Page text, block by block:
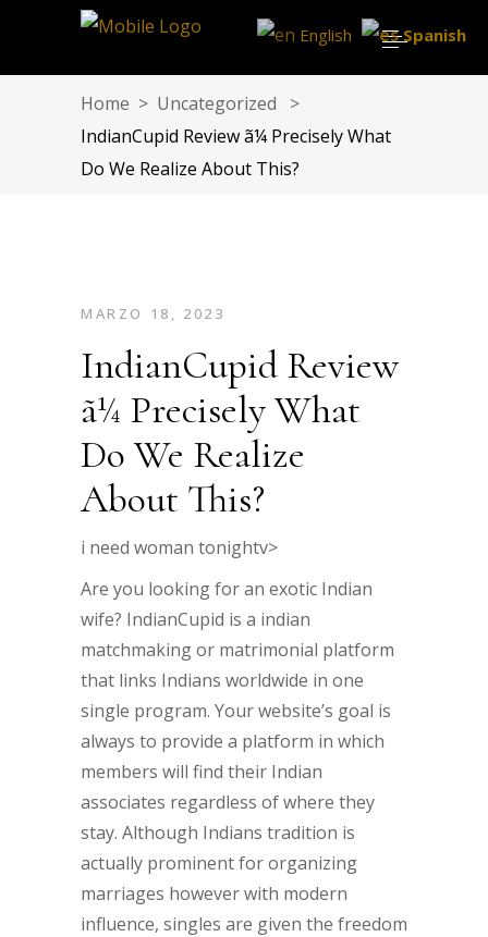
Home > Uncategorized
>
IndianCupid Review ã¼ Precisely What
Do We Realize About This?
MARZO 18, 2023
IndianCupid Review
ã¼ Precisely What
Do We Realize
About This?
i need woman tonightv>
Are you looking for an exotic Indian
wife? IndianCupid is a indian
matchmaking or matrimonial platform
that links Indians worldwide in one
single program. Your website’s goal is
always to provide a platform in which
members will find their Indian
associates regardless of where they
stay. Although Indians tradition is
actually prominent for organizing
marriages however with modern
influence, singles are given the freedom
English Spanish